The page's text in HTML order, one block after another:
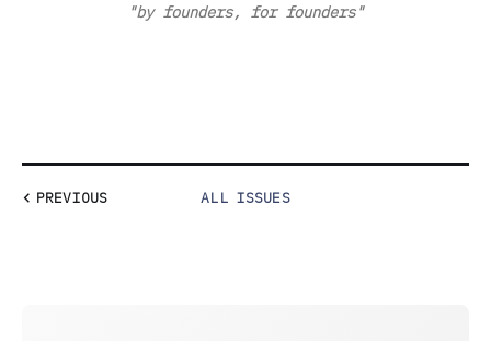
"by founders, for founders"
PREVIOUS ALL ISSUES